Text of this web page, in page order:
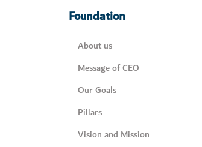
Foundation
About us
Message of CEO
Our Goals
Pillars
Vision and Mission